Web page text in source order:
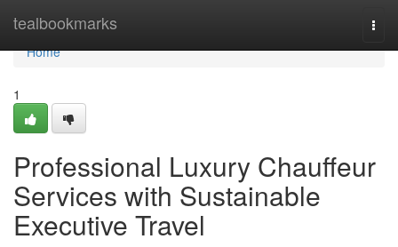
tealbookmarks
Home
Home
1
Professional Luxury Chauffeur
Services with Sustainable
Executive Travel